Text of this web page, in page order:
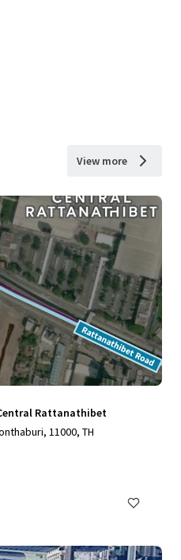
View more
Rattanathibet
11000, TH